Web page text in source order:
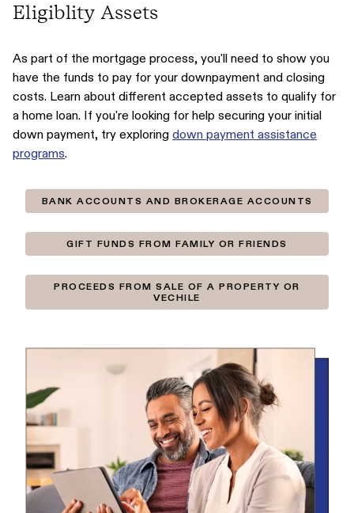
Eligiblity Assets
As part of the mortgage process, you'll need to show you
have the funds to pay for your downpayment and closing
costs. Learn about different accepted assets to qualify for
a home loan. If you're looking for help securing your initial
down payment, try exploringdown payment assistance
programs.
BANK ACCOUNTS AND BROKERAGE ACCOUNTS
GIFT FUNDS FROM FAMILY OR FRIENDS
PROCEEDS FROM SALE OF A PROPERTY OR
VECHILE